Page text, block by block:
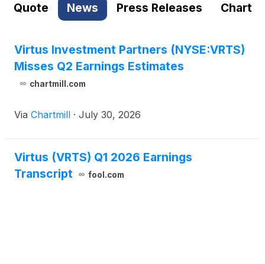
Quote News Press Releases Chart
Virtus Investment Partners (NYSE:VRTS)
Misses Q2 Earnings Estimates
chartmill.com
Via Chartmill · July 30, 2026
Virtus (VRTS) Q1 2026 Earnings
Transcript
fool.com